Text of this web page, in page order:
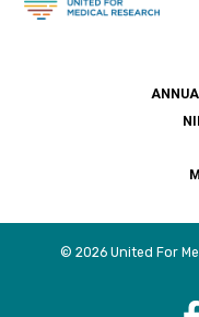
© 2026 United For